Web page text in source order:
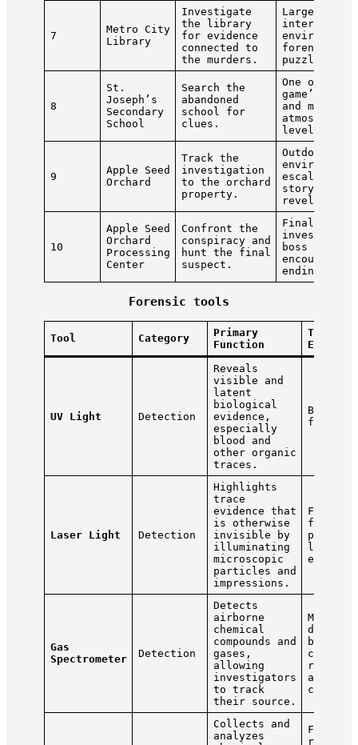
7
Metro City
Library
Investigate
the library
for evidence
connected to
the murders.
Large
environment,
forensic
puzzles.
8
St.
Joseph’s
Secondary
School
Search the
abandoned
school for
clues.
One of the
game’s
and most
atmospheric
levels.
9
Apple Seed
Orchard
Track the
investigation
to the orchard
property.
Outdoor
escalating
story
revelations.
10
Apple Seed
Orchard
Processing
Center
Confront the
conspiracy and
hunt the final
suspect.
Final
boss
encounter,
ending.
Forensic tools
Tool Category
Primary
Function
Typical
Evidence
UV Light Detection
Reveals
visible and
latent
biological
evidence,
especially
blood and
other organic
traces.
Blood,
fluids
Laser Light Detection
Highlights
trace
evidence that
is otherwise
invisible by
illuminating
microscopic
particles and
impressions.
fibers,
latent
evidence
Gas
Spectrometer
Detection
Detects
airborne
chemical
compounds and
gases,
allowing
investigators
to track
their source.
bodies,
chemical
airborne
Collects and
analyzes
Fibers,